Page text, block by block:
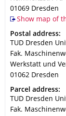
01069 Dresden
Show map of
Address
Postal address:
TUD Dresden
Fak.
Werkstatt und
01062 Dresden
Address
Parcel address:
TUD Dresden
Fak.